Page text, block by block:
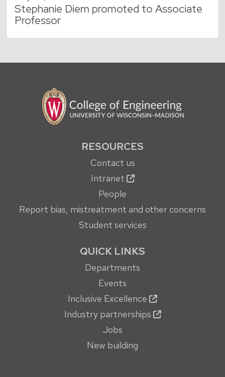
Stephanie Diem promoted to Associate
Professor
RESOURCES
Contact us
Intranet
People
Report bias, mistreatment and other concerns
Student services
QUICK LINKS
Departments
Events
Inclusive Excellence
Industry partnerships
Jobs
New building